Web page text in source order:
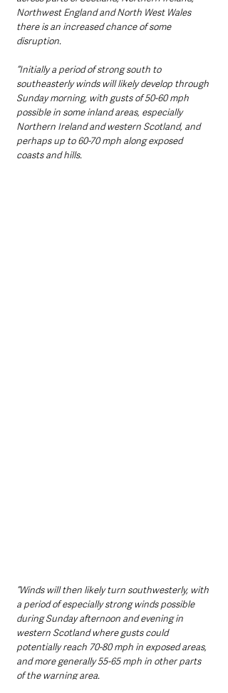
Northwest England and North West Wales
there is an increased chance of some
disruption.
“Initially a period of strong south to
southeasterly winds will likely develop through
Sunday morning, with gusts of 50-60 mph
possible in some inland areas, especially
Northern Ireland and western Scotland, and
perhaps up to 60-70 mph along exposed
coasts and hills.
“Winds will then likely turn southwesterly, with
a period of especially strong winds possible
during Sunday afternoon and evening in
western Scotland where gusts could
potentially reach 70-80 mph in exposed areas,
and more generally 55-65 mph in other parts
of the warning area.